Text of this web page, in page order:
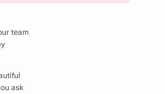
team
ask